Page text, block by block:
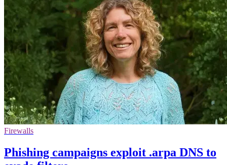
Firewalls
Phishing campaigns exploit .arpa DNS to